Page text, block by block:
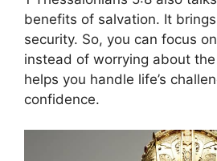
benefits of salvation. It
security. So, you can focus
instead of worrying about
helps you handle life’s
confidence.